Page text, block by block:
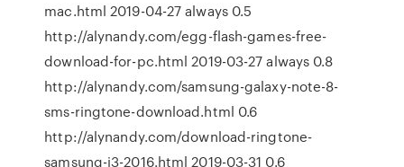
mac.html 2019-04-27 always 0.5
http://alynandy.com/egg-flash-games-free-
download-for-pc.html 2019-03-27 always 0.8
http://alynandy.com/samsung-galaxy-note-8-
sms-ringtone-download.html 0.6
http://alynandy.com/download-ringtone-
samsung-j3-2016.html 2019-03-31 0.6